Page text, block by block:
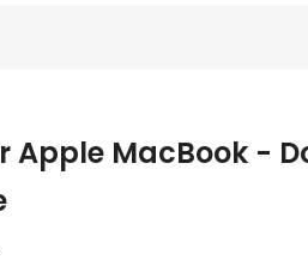
Apple MacBook -